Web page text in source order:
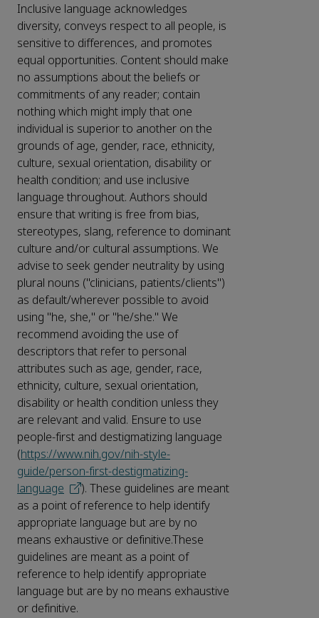
Inclusive language acknowledges
diversity, conveys respect to all people, is
sensitive to differences, and promotes
equal opportunities. Content should make
no assumptions about the beliefs or
commitments of any reader; contain
nothing which might imply that one
individual is superior to another on the
grounds of age, gender, race, ethnicity,
culture, sexual orientation, disability or
health condition; and use inclusive
language throughout. Authors should
ensure that writing is free from bias,
stereotypes, slang, reference to dominant
culture and/or cultural assumptions. We
advise to seek gender neutrality by using
plural nouns ("clinicians, patients/clients")
as default/wherever possible to avoid
using "he, she," or "he/she." We
recommend avoiding the use of
descriptors that refer to personal
attributes such as age, gender, race,
ethnicity, culture, sexual orientation,
disability or health condition unless they
are relevant and valid. Ensure to use
people-first and destigmatizing language
(https://www.nih.gov/nih-style-
guide/person-first-destigmatizing-
language
). These guidelines are meant
as a point of reference to help identify
appropriate language but are by no
means exhaustive or definitive.These
guidelines are meant as a point of
reference to help identify appropriate
language but are by no means exhaustive
or definitive.